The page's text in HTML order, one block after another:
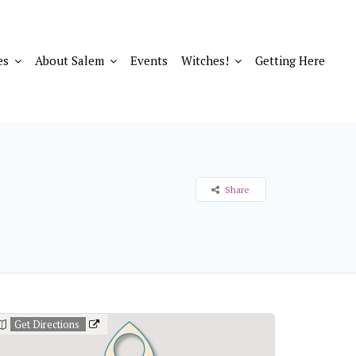
About Salem Events Witches! Getting Here
Share
Get Directions